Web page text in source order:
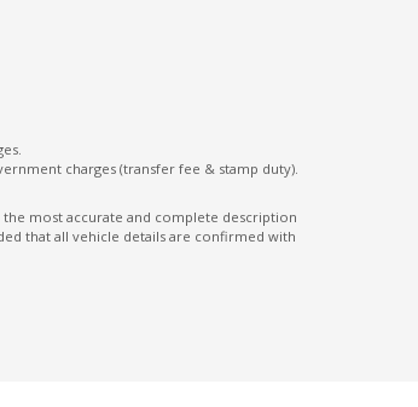
S
System
CAR Play
charges (transfer fee & stamp duty).
most accurate and complete description
that all vehicle details are confirmed with